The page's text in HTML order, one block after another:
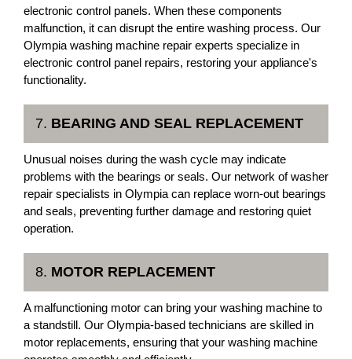
electronic control panels. When these components
malfunction, it can disrupt the entire washing process. Our
Olympia washing machine repair experts specialize in
electronic control panel repairs, restoring your appliance's
functionality.
7. BEARING AND SEAL REPLACEMENT
Unusual noises during the wash cycle may indicate
problems with the bearings or seals. Our network of washer
repair specialists in Olympia can replace worn-out bearings
and seals, preventing further damage and restoring quiet
operation.
8. MOTOR REPLACEMENT
A malfunctioning motor can bring your washing machine to
a standstill. Our Olympia-based technicians are skilled in
motor replacements, ensuring that your washing machine